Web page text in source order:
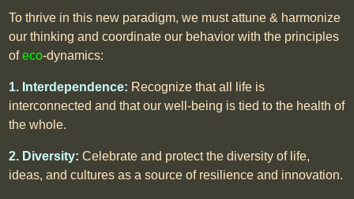
To thrive in this new paradigm, we must attune & harmonize
our thinking and coordinate our behavior with the principles
ofeco-dynamics:
1. Interdependence: Recognize that all life is
interconnected and that our well-being is tied to the health of
the whole.
2. Diversity: Celebrate and protect the diversity of life,
ideas, and cultures as a source of resilience and innovation.